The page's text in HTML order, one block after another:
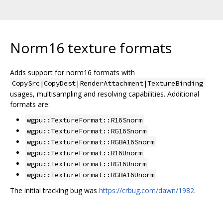
Norm16 texture formats
Adds support for norm16 formats with
CopySrc|CopyDest|RenderAttachment|TextureBinding
usages, multisampling and resolving capabilities. Additional
formats are:
wgpu::TextureFormat::R16Snorm
wgpu::TextureFormat::RG16Snorm
wgpu::TextureFormat::RGBA16Snorm
wgpu::TextureFormat::R16Unorm
wgpu::TextureFormat::RG16Unorm
wgpu::TextureFormat::RGBA16Unorm
The initial tracking bug was https://crbug.com/dawn/1982.